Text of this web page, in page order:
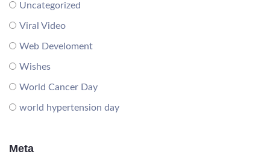
Uncategorized
Viral Video
Web Develoment
Wishes
World Cancer Day
world hypertension day
Meta